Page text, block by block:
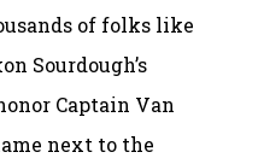
of folks like
Sourdough’s
Captain Van
next to the